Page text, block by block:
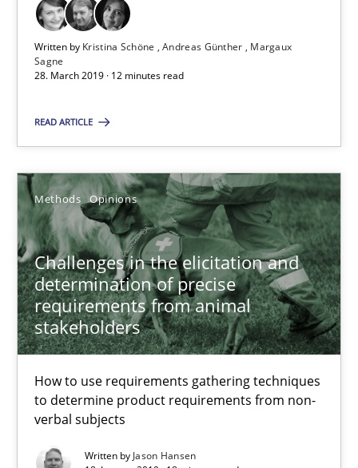
Written by Kristina Schöne Andreas Günther
Margaux
Sagne
28. March 2019 · 12 minutes read
READ ARTICLE
Methods Opinions
Challenges in the elicitation and
determination of precise
requirements from animal
stakeholders
How to use requirements gathering techniques
to determine product requirements from non-
verbal subjects
Written by Jason Hansen
Kristina Schöne
Andreas Günther
28.03.2019
12 minutes
Challenges in the elicitation and determination of
How to use requirements gathering techniques to determine
Methods Opinions